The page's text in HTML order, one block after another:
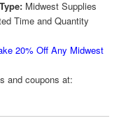
Midwest Supplies
Time and Quantity
20% Off Any Midwest
and coupons at: